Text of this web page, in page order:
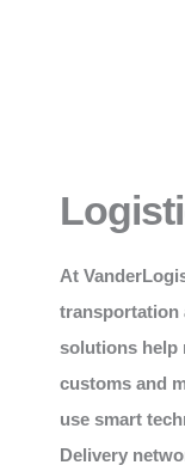
At
transportation
solutions help
customs and
use smart
Delivery